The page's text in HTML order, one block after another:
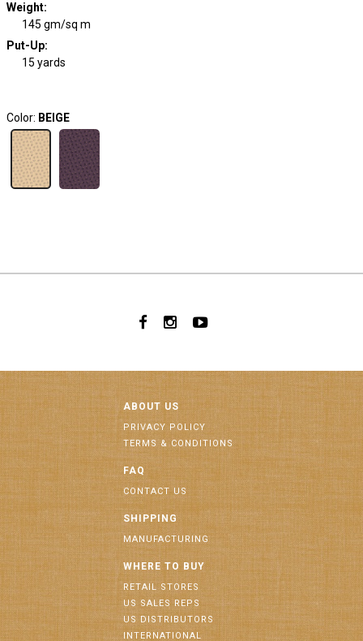
Weight:
145 gm/sq m
Put-Up:
15 yards
Color: BEIGE
ABOUT US
PRIVACY POLICY
TERMS & CONDITIONS
FAQ
CONTACT US
SHIPPING
MANUFACTURING
WHERE TO BUY
RETAIL STORES
US SALES REPS
US DISTRIBUTORS
INTERNATIONAL